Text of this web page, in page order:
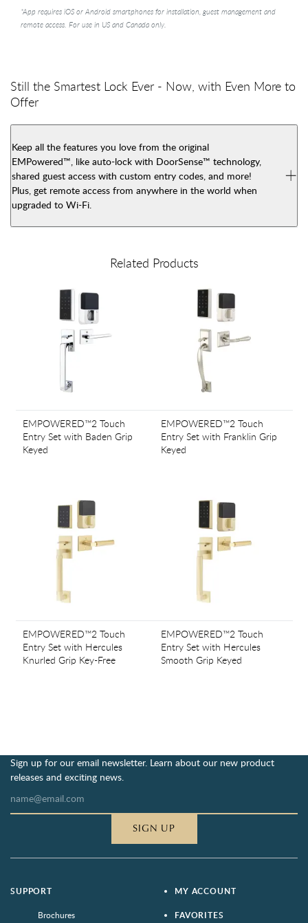
*App requires iOS or Android smartphones for installation, guest management and
remote access. For use in US and Canada only.
Still the Smartest Lock Ever - Now, with Even More to
Offer
Keep all the features you love from the original
EMPowered™, like auto-lock with DoorSense™ technology,
shared guest access with custom entry codes, and more!
Plus, get remote access from anywhere in the world when
upgraded to Wi-Fi.
Related Products
EMPOWERED™2 Touch
Entry Set with Baden Grip
Keyed
EMPOWERED™2 Touch
Entry Set with Franklin Grip
Keyed
EMPOWERED™2 Touch
Entry Set with Hercules
Knurled Grip Key-Free
EMPOWERED™2 Touch
Entry Set with Hercules
Smooth Grip Keyed
Sign up for our email newsletter. Learn about our new product
releases and exciting news.
SIGN UP
SUPPORT
Brochures
MY ACCOUNT
FAVORITES